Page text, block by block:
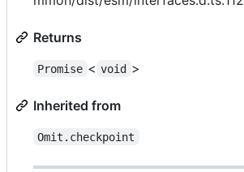
Returns
Promise < void >
Inherited from
Omit.checkpoint